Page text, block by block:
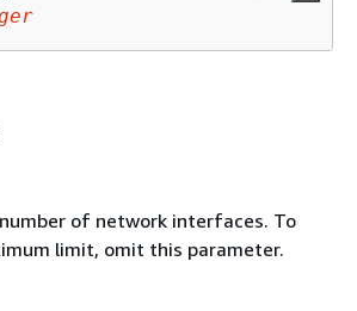
of network interfaces. To
limit, omit this parameter.